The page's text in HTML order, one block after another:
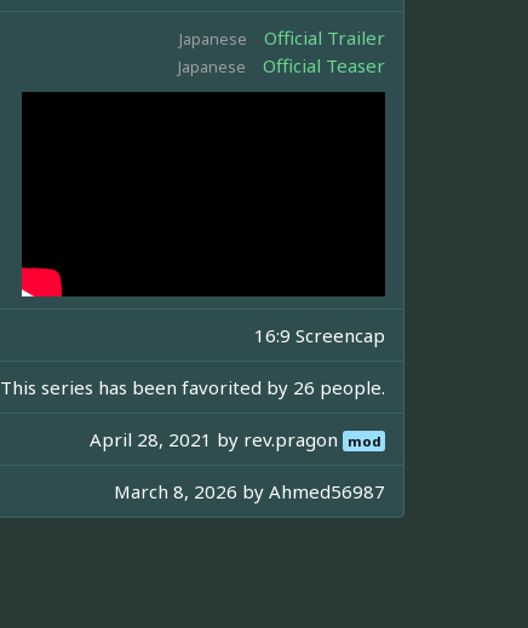
Japanese Official Trailer
Japanese Official Teaser
16:9 Screencap
This series has been favorited by 26 people.
April 28, 2021 by rev.pragon mod
March 8, 2026 by Ahmed56987